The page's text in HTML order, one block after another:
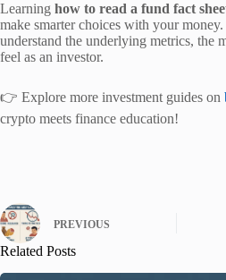
Learning how to read a fund fact
make smarter choices with your
understand the underlying metrics, the
feel as an investor.
👉 Explore more investment guides on
crypto meets finance education!
PREVIOUS
Related Posts